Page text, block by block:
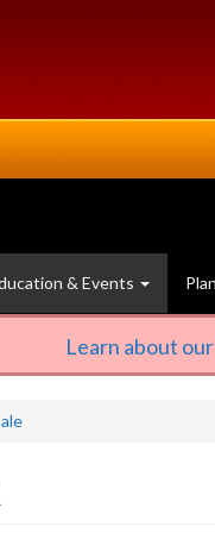
& Events
Learn about